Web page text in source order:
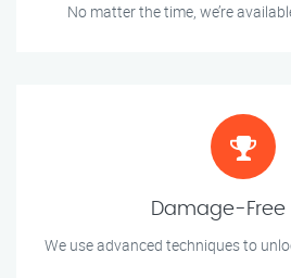
No matter the time, we’re
Damage-Free
We use advanced techniques to